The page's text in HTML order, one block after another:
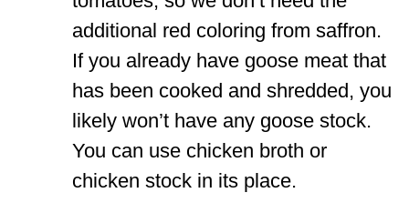
additional red coloring from saffron.
If you already have goose meat that
has been cooked and shredded, you
likely won’t have any goose stock.
You can use chicken broth or
chicken stock in its place.